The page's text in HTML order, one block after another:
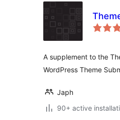
A supplement to the
WordPress Theme
Japh
90+ active